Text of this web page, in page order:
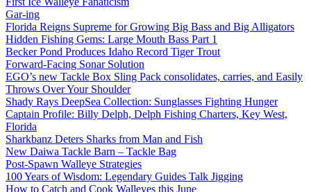
Gar-ing
Florida Reigns Supreme for Growing Big Bass and Big Alligators
Hidden Fishing Gems: Large Mouth Bass Part 1
Becker Pond Produces Idaho Record Tiger Trout
Forward-Facing Sonar Solution
EGO’s new Tackle Box Sling Pack consolidates, carries, and Easily
Throws Over Your Shoulder
Shady Rays DeepSea Collection: Sunglasses Fighting Hunger
Captain Profile: Billy Delph, Delph Fishing Charters, Key West,
Florida
Sharkbanz Deters Sharks from Man and Fish
New Daiwa Tackle Barn – Tackle Bag
Post-Spawn Walleye Strategies
100 Years of Wisdom: Legendary Guides Talk Jigging
How to Catch and Cook Walleyes this June